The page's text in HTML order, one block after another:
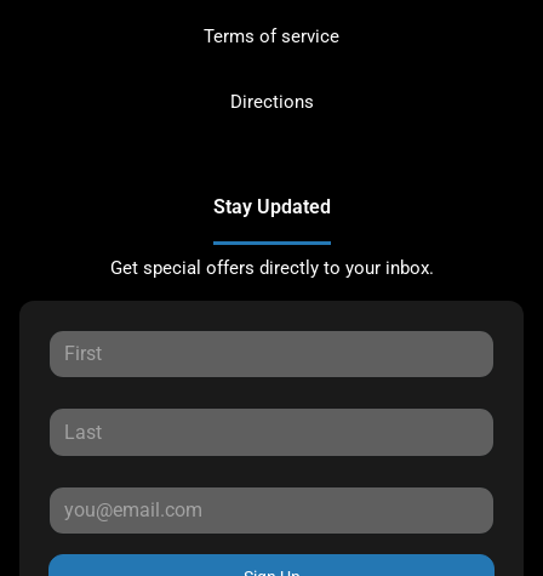
Terms of service
Directions
Stay Updated
Get special offers directly to your inbox.